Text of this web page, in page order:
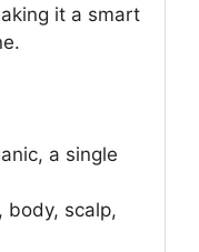
it a smart
a single
body, scalp,